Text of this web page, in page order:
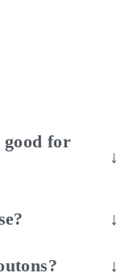
good for
the lettuce